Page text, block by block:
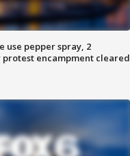
use pepper spray, 2
encampment cleared